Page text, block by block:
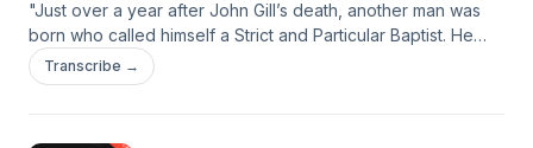
"Just over a year after John Gill’s death, another man was
born who called himself a Strict and Particular Baptist. He
stood in the line of those often called hyper-Calvinists. His
name was William Gadsby and while he shared the strong
Transcribe →